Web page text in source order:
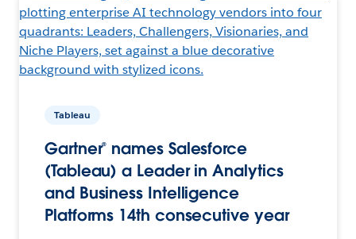
Tableau
Gartner® names Salesforce
(Tableau) a Leader in Analytics
and Business Intelligence
Platforms 14th consecutive year